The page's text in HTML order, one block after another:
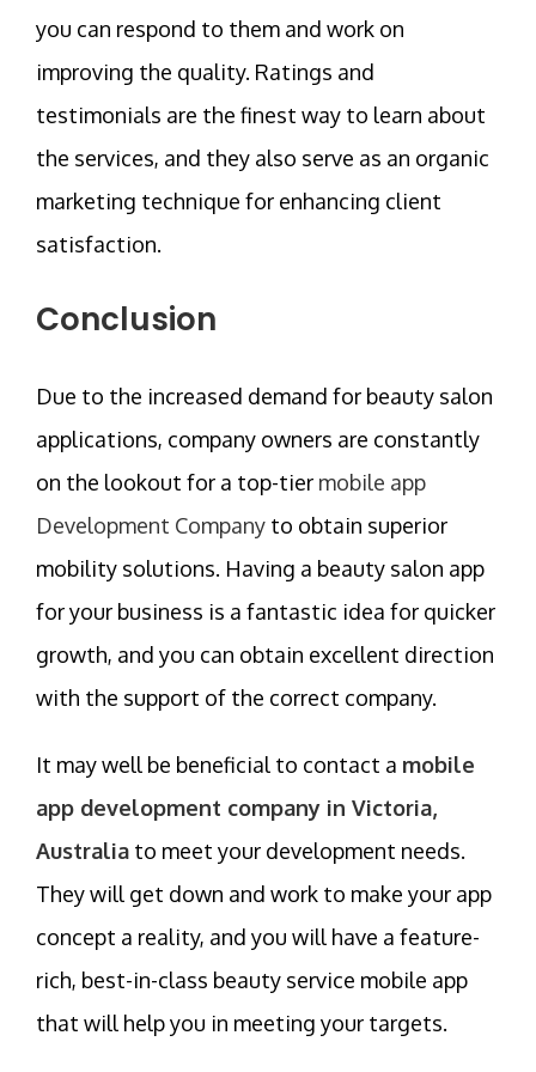
you can respond to them and work on
improving the quality. Ratings and
testimonials are the finest way to learn about
the services, and they also serve as an organic
marketing technique for enhancing client
satisfaction.
Conclusion
Due to the increased demand for beauty salon
applications, company owners are constantly
on the lookout for a top-tier mobile app
Development Company to obtain superior
mobility solutions. Having a beauty salon app
for your business is a fantastic idea for quicker
growth, and you can obtain excellent direction
with the support of the correct company.
It may well be beneficial to contact a mobile
app development company in Victoria,
Australia to meet your development needs.
They will get down and work to make your app
concept a reality, and you will have a feature-
rich, best-in-class beauty service mobile app
that will help you in meeting your targets.